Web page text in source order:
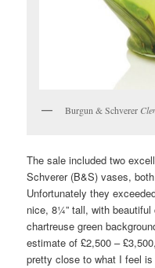
Burgun & Schverer
The sale included two
Schverer (B&S) vases,
Unfortunately they
nice, 8¼” tall, with
chartreuse green
estimate of £2,500 –
pretty close to what I feel